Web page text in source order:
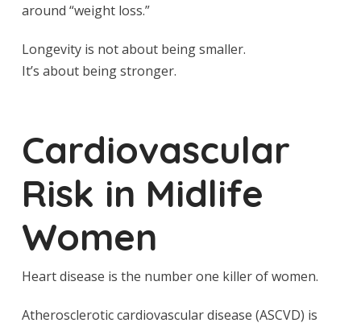
around “weight loss.”
Longevity is not about being smaller.
It’s about being stronger.
Cardiovascular
Risk in Midlife
Women
Heart disease is the number one killer of women.
Atherosclerotic cardiovascular disease (ASCVD) is